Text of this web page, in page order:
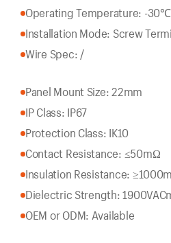
Operating Temperature: -
Installation Mode: Screw
Wire Spec: /
Panel Mount Size: 22mm
IP Class: IP67
Protection Class: IK10
Contact Resistance: ≤50mΩ
Insulation Resistance:
Dielectric Strength:
OEM or ODM: Available